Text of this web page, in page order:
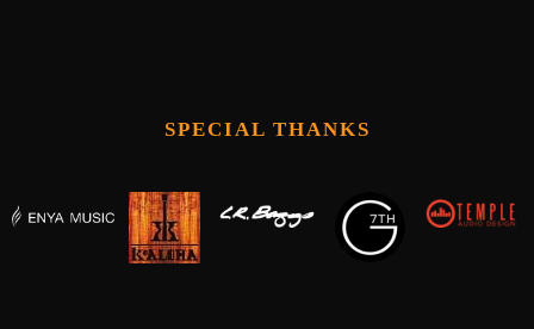
SPECIAL THANKS